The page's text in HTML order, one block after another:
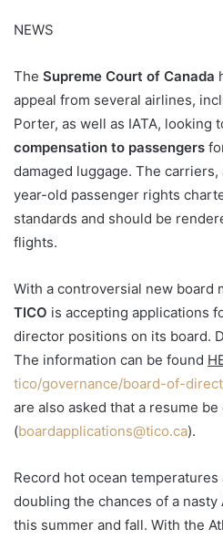
NEWS
The Supreme Court of Canada
appeal from several airlines,
Porter, as well as IATA, looking
compensation to passengers
damaged luggage. The carriers,
year-old passenger rights
standards and should be
flights.
With a controversial new board
TICO is accepting applications
director positions on its board.
The information can be found
tico/governance/board-of-
are also asked that a resume
(boardapplications@tico.ca).
Record hot ocean temperatures
doubling the chances of a nasty
this summer and fall. With the